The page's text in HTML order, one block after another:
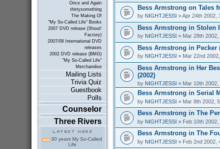
Once and Again
thirtysomething
The Making Of
"My So-Called Life" Books
2007 DVD release (Shout!
Factory)
2007/08 International DVD
releases
2002 DVD release (BMG)
"My So-Called Life"
Merchandise
Mailing Lists
Trivia Quiz
Guestbook
Polls
Counselor
Three Rivers
30 years My So-Called
Life
Bess Armstrong on Tales
by NIGHTJESSI » Apr 24th 2002,
Bess Armstrong in Stolen
by NIGHTJESSI » Mar 28th 2002,
Bess Armstrong in Pecker
by NIGHTJESSI » Mar 22nd
Bess Armstrong in Her
(2002)
by NIGHTJESSI » Mar 10th 2002,
Bess Armstrong in Serial
by NIGHTJESSI » Mar 8th 2002,
Bess Armstrong in The
by NIGHTJESSI » Feb 10th 2002,
Bess Armstrong in The
by NIGHTJESSI » Feb 2nd 2002,